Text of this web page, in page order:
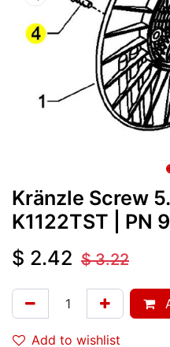
Kränzle Screw
K1122TST
| PN
$ 2.42 $3.22
Add to wishlist